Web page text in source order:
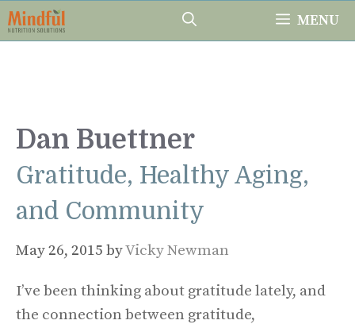
Skip
to
MENU
Dan Buettner
Gratitude, Healthy Aging,
and Community
May 26, 2015 byVicky Newman
I’ve been thinking about gratitude lately, and
the connection between gratitude,